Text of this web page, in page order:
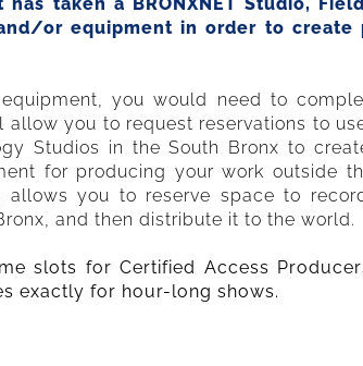
or equipment in order to create
you would need to
you to request reservations to
Studios in the South Bronx to
for producing your work outside
you to reserve space to
and then distribute it to the world.
slots for Certified Access
exactly for hour-long shows.